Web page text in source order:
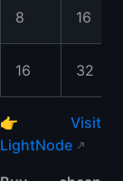
8 16
16 32
👉 Visit
LightNode